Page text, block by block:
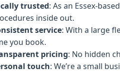
trusted: As an Essex-
inside out.
service: With a large
you book.
pricing: No hidden
touch: We’re a small